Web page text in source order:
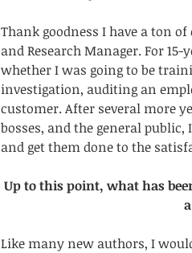
Thank goodness I have a ton
and Research Manager. For
whether I was going to be
investigation, auditing an
customer. After several more
bosses, and the general
and get them done to the
Up to this point, what has
Like many new authors, I